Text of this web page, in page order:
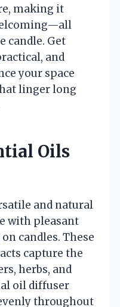
making it
candle. Get
and
your space
linger long
Oils
and natural
with pleasant
candles. These
capture the
herbs, and
oil diffuser
throughout